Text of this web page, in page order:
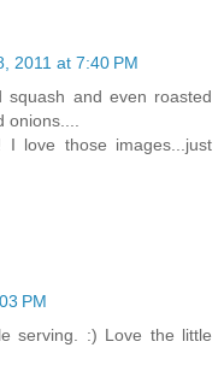
2011 at 7:40 PM
and even roasted
love those images...just
PM
serving. :) Love the little